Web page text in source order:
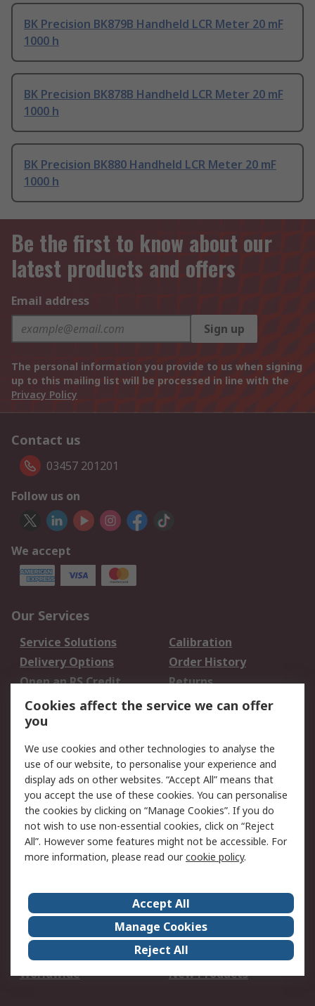
BK Precision BK879B Handheld LCR Meter 20 mF
1000 h
BK Precision BK878B Handheld LCR Meter 20 mF
1000 h
BK Precision BK880 Handheld LCR Meter 20 mF
1000 h
Be the first to know about our
latest products and offers
Email address
Sign up
The personal information you provide to us when signing
up to this mailing list will be processed in line with the
Privacy Policy
Contact us
03457 201201
Follow us on
We accept
Our Services
Service Solutions
Calibration
Delivery Options
Order History
Open an RS Credit
Account
Returns
Scheduled Orders
Legal
Cookie Policy
Email Security
Privacy Policy -
Updated
Website Terms
Terms and Conditions
of Sale
About Us
Careers
Corporate Group
Events
ESG
Our Certifications
Worldwide
New Products
Cookies affect the service we can offer
you
We use cookies and other technologies to analyse the
use of our website, to personalise your experience and
display ads on other websites. “Accept All” means that
you accept the use of these cookies. You can personalise
the cookies by clicking on “Manage Cookies”. If you do
not wish to use non-essential cookies, click on “Reject
All”. However some features might not be accessible. For
more information, please read ourcookie policy.
Accept All
Manage Cookies
Reject All